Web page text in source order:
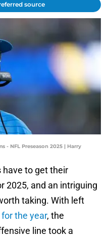
source
- NFL Preseason 2025 | Harry
have to get their
2025, and an intriguing
taking. With left
the year, the
line took a